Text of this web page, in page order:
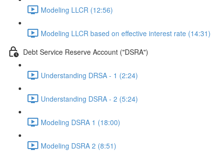
Modeling LLCR (12:56)
Modeling LLCR based on effective interest rate (14:31)
Debt Service Reserve Account ("DSRA")
Understanding DRSA - 1 (2:24)
Understanding DSRA - 2 (5:24)
Modeling DSRA 1 (18:00)
Modeling DSRA 2 (8:51)